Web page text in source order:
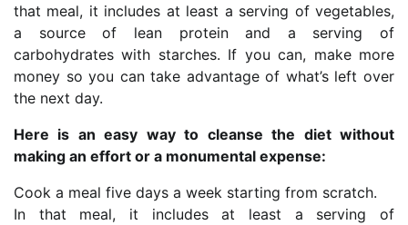
that meal, it includes at least a serving of vegetables,
a source of lean protein and a serving of
carbohydrates with starches. If you can, make more
money so you can take advantage of what’s left over
the next day.
Here is an easy way to cleanse the diet without
making an effort or a monumental expense:
Cook a meal five days a week starting from scratch.
In that meal, it includes at least a serving of